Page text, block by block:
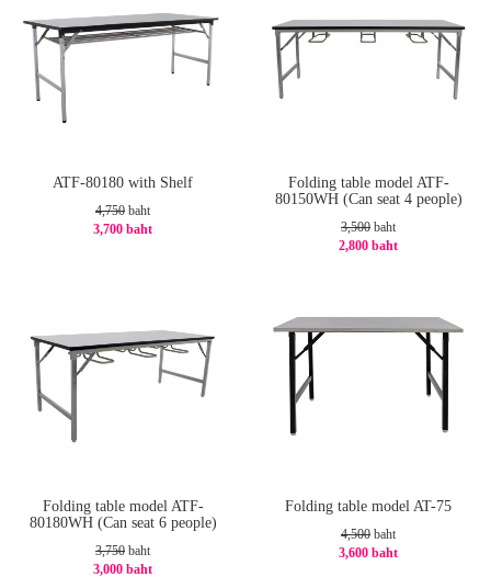
ATF-80180 with Shelf
4,750 baht
3,700 baht
Folding table model ATF-
80150WH (Can seat 4 people)
3,500 baht
2,800 baht
Folding table model ATF-
80180WH (Can seat 6 people)
3,750 baht
3,000 baht
Folding table model AT-75
4,500 baht
3,600 baht